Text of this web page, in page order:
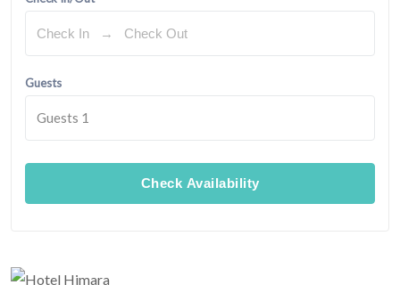
Guests
Guests 1
Check Availability